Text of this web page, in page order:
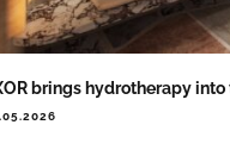
brings hydrotherapy